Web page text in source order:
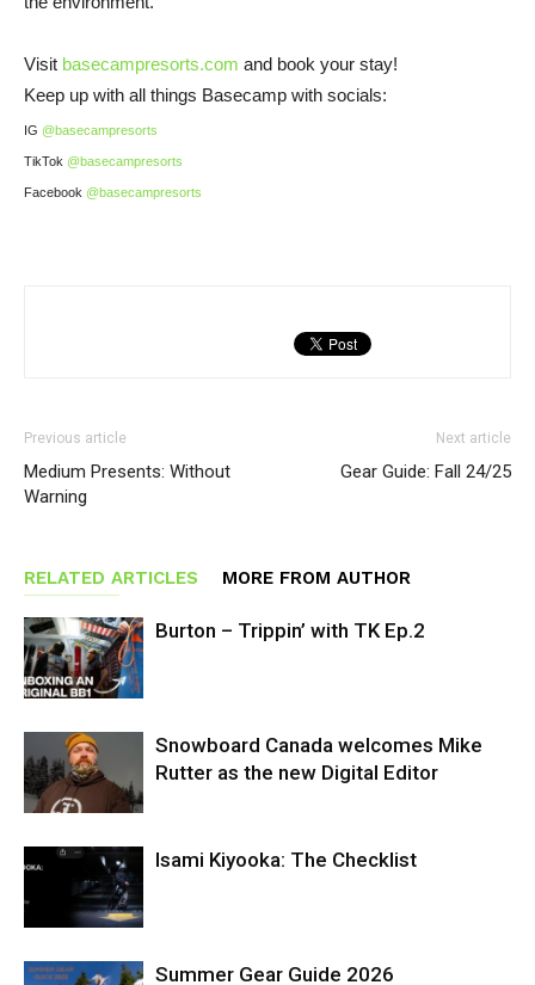
Visit basecampresorts.com and book your stay!
Keep up with all things Basecamp with socials:
IG @basecampresorts
TikTok @basecampresorts
Facebook @basecampresorts
Previous article
Medium Presents: Without
Warning
Next article
Gear Guide: Fall 24/25
RELATED ARTICLES MORE FROM AUTHOR
Burton – Trippin’ with TK Ep.2
Snowboard Canada welcomes Mike
Rutter as the new Digital Editor
Isami Kiyooka: The Checklist
Summer Gear Guide 2026